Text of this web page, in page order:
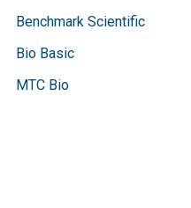
Benchmark Scientific
Bio Basic
MTC Bio